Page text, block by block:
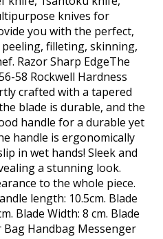
knives for
you with the perfect,
filleting, skinning,
Razor Sharp EdgeThe
58 Rockwell Hardness
crafted with a tapered
blade is durable, and the
handle for a durable yet
handle is ergonomically
in wet hands! Sleek and
a stunning look.
to the whole piece.
length: 10.5cm. Blade
Blade Width: 8 cm. Blade
Bag Handbag Messenger